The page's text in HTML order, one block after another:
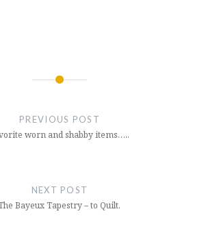
PREVIOUS POST
worn and shabby items…..
NEXT POST
Bayeux Tapestry – to Quilt.